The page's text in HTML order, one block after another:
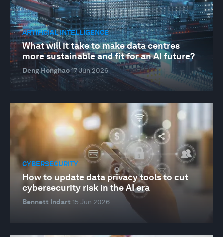
ARTIFICIAL INTELLIGENCE
What will it take to make data centres
more sustainable and fit for an AI future?
Deng Honghao17 Jun 2026
CYBERSECURITY
How to update data privacy tools to cut
cybersecurity risk in the AI era
Bennett Indart 15 Jun 2026